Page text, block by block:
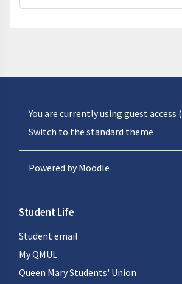
You are currently using guest access (
Switch to the standard theme
Powered byMoodle
Student Life
Student email
My QMUL
Queen Mary Students' Union